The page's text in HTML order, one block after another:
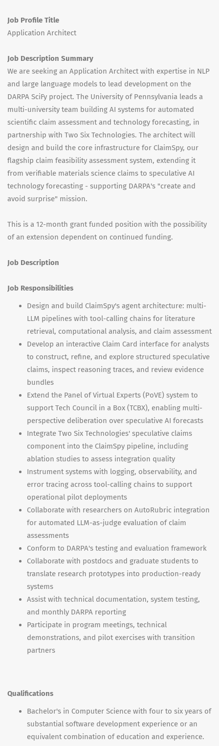
Job Profile Title
Application Architect
Job Description Summary
We are seeking an Application Architect with expertise in NLP
and large language models to lead development on the
DARPA SciFy project. The University of Pennsylvania leads a
multi-university team building AI systems for automated
scientific claim assessment and technology forecasting, in
partnership with Two Six Technologies. The architect will
design and build the core infrastructure for ClaimSpy, our
flagship claim feasibility assessment system, extending it
from verifiable materials science claims to speculative AI
technology forecasting - supporting DARPA's "create and
avoid surprise" mission.
This is a 12-month grant funded position with the possibility
of an extension dependent on continued funding.
Job Description
Job Responsibilities
Design and build ClaimSpy's agent architecture: multi-
LLM pipelines with tool-calling chains for literature
retrieval, computational analysis, and claim assessment
Develop an interactive Claim Card interface for analysts
to construct, refine, and explore structured speculative
claims, inspect reasoning traces, and review evidence
bundles
Extend the Panel of Virtual Experts (PoVE) system to
support Tech Council in a Box (TCBX), enabling multi-
perspective deliberation over speculative AI forecasts
Integrate Two Six Technologies' speculative claims
component into the ClaimSpy pipeline, including
ablation studies to assess integration quality
Instrument systems with logging, observability, and
error tracing across tool-calling chains to support
operational pilot deployments
Collaborate with researchers on AutoRubric integration
for automated LLM-as-judge evaluation of claim
assessments
Conform to DARPA's testing and evaluation framework
Collaborate with postdocs and graduate students to
translate research prototypes into production-ready
systems
Assist with technical documentation, system testing,
and monthly DARPA reporting
Participate in program meetings, technical
demonstrations, and pilot exercises with transition
partners
Qualifications
Bachelor's in Computer Science with four to six years of
substantial software development experience or an
equivalent combination of education and experience.